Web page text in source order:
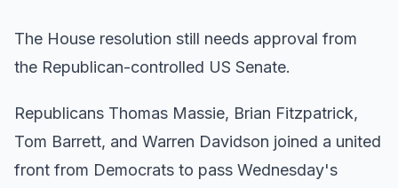
The House resolution still needs approval from
the Republican-controlled US Senate.
Republicans Thomas Massie, Brian Fitzpatrick,
Tom Barrett, and Warren Davidson joined a united
front from Democrats to pass Wednesday's